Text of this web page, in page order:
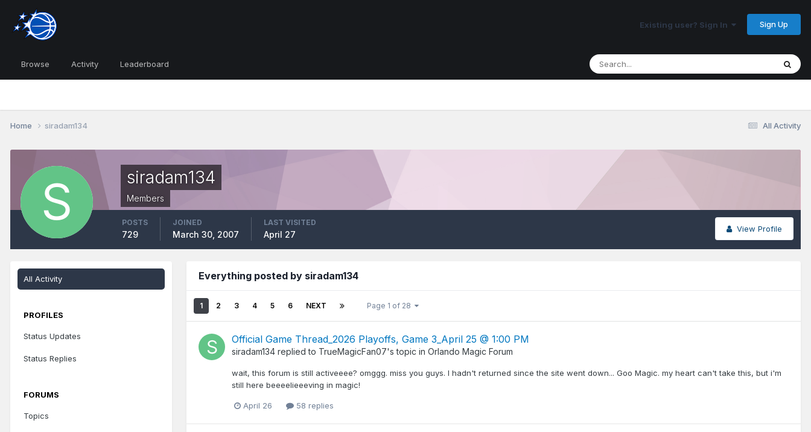
Existing user? Sign In Sign Up
Browse Activity Leaderboard
All Activity
Home siradam134
siradam134
Members
View Profile
POSTS
729
JOINED
March 30, 2007
LAST VISITED
April 27
All Activity
PROFILES
Status Updates
Status Replies
FORUMS
Topics
Everything posted by siradam134
1 2 3 4 5 6 NEXT Page 1 of 28
Official Game Thread_2026 Playoffs, Game 3_April 25 @ 1:00 PM
siradam134 replied to TrueMagicFan07's topic in Orlando Magic Forum
wait, this forum is still activeeee? omggg. miss you guys. I hadn't returned since the site went down... Goo Magic. my heart can't take this, but i'm
still here beeeelieeeving in magic!
April 26 58 replies